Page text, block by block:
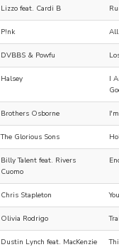
Lizzo feat. Cardi B
P!nk All
DVBBS & Powfu
Halsey
I
Brothers Osborne
The Glorious Sons
Billy Talent feat. Rivers
Cuomo
Chris Stapleton
Olivia Rodrigo
Dustin Lynch feat. MacKenzie